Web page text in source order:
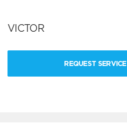
VICTOR
REQUEST SERVICE